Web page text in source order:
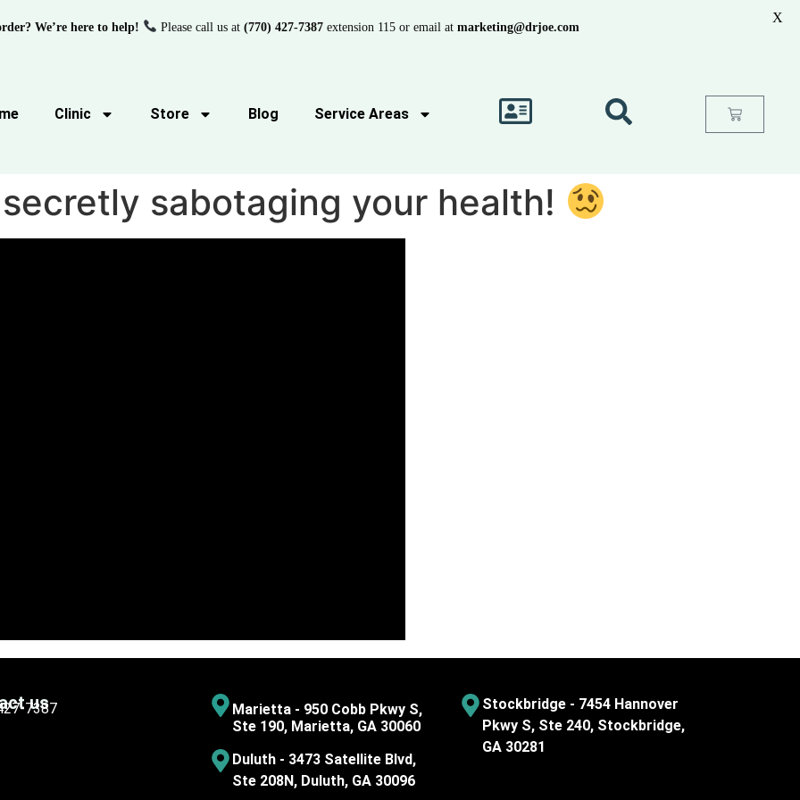
Clinic Store Blog Service Areas
sabotaging your health!
us
7387
Marietta - 950 Cobb Pkwy S,
Ste 190, Marietta, GA 30060
Duluth - 3473 Satellite Blvd,
Ste 208N, Duluth, GA 30096
Stockbridge - 7454 Hannover
Pkwy S, Ste 240, Stockbridge,
GA 30281
We’re here to help! Please call us at (770) 427-7387extension 115 or email at marketing@drjoe.com
X